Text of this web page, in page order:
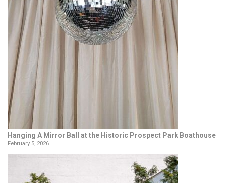
Hanging A Mirror Ball at the Historic Prospect Park Boathouse
February 5, 2026